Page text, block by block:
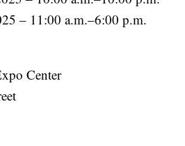
– 11:00 a.m.–6:00 p.m.
Center